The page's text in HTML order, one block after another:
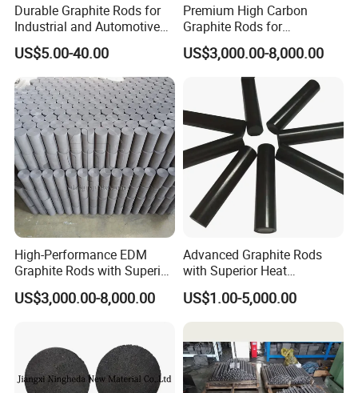
Factory And Equipment
Durable Graphite Rods for
Industrial and Automotive
Solutions
US$5.00-40.00
Premium High Carbon
Graphite Rods for
Semiconductor
Manufacturing
US$3,000.00-8,000.00
High-Performance EDM
Graphite Rods with Superior
Thermal Conductivity
US$3,000.00-8,000.00
Advanced Graphite Rods
with Superior Heat
Resistance Properties
US$1.00-5,000.00